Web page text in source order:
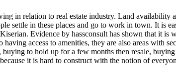
in relation to real estate industry. Land
settle in these places and go to work in town. It
Evidence by hassconsult has shown that it is
access to amenities, they are also areas with
to hold up for a few months then resale,
it is hard to construct with the notion of